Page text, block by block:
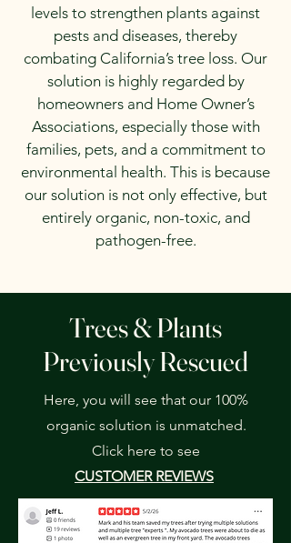
levels to strengthen plants against
pests and diseases, thereby
combating California’s tree loss. Our
solution is highly regarded by
homeowners and Home Owner’s
Associations, especially those with
families, pets, and a commitment to
environmental health. This is because
our solution is not only effective, but
entirely organic, non-toxic, and
pathogen-free.
Trees & Plants
Previously Rescued
Here, you will see that our 100%
organic solution is unmatched.
Click here to see
CUSTOMER REVIEWS